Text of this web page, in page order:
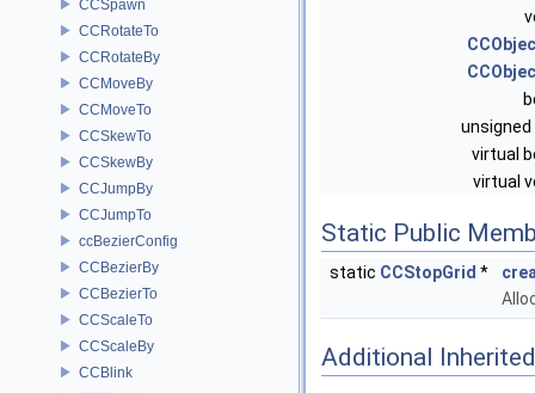
CCSpawn
CCRotateTo
CCRotateBy
CCMoveBy
CCMoveTo
CCSkewTo
CCSkewBy
CCJumpBy
CCJumpTo
ccBezierConfig
CCBezierBy
CCBezierTo
CCScaleTo
CCScaleBy
CCBlink
virtual
virtual
Static Public
static CCStopGrid *
Additional